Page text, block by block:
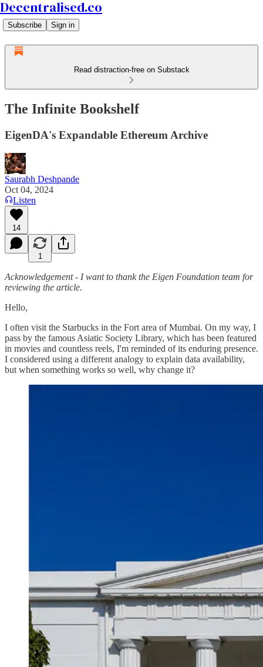
Decentralised.co
Subscribe Sign in
Read distraction-free on Substack
The Infinite Bookshelf
EigenDA's Expandable Ethereum Archive
Saurabh Deshpande
Oct 04, 2024
Listen
14
1
Acknowledgement - I want to thank the Eigen Foundation team for
reviewing the article.
Hello,
I often visit the Starbucks in the Fort area of Mumbai. On my way, I
pass by the famous Asiatic Society Library, which has been featured
in movies and countless reels, I'm reminded of its enduring presence.
I considered using a different analogy to explain data availability,
but when something works so well, why change it?